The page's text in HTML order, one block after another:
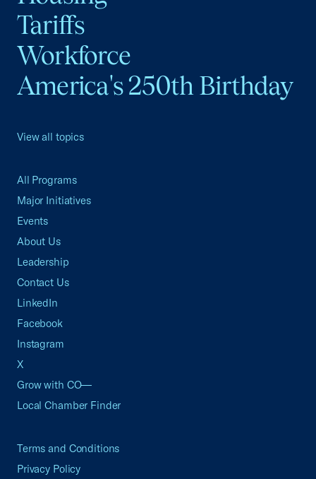
Tariffs
Workforce
America's 250th Birthday
View all topics
All Programs
Major Initiatives
Events
About Us
Leadership
Contact Us
LinkedIn
Facebook
Instagram
X
Grow with CO—
Local Chamber Finder
Terms and Conditions
Privacy Policy